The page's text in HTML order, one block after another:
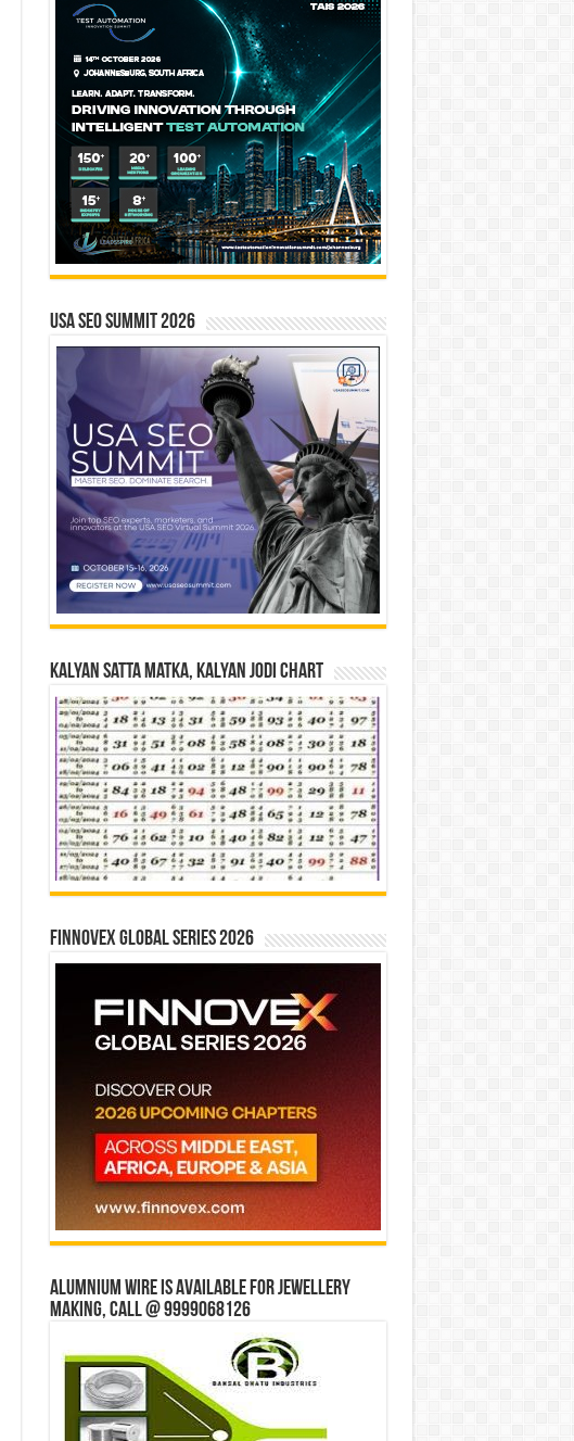
USA SEO SUMMIT 2026
Kalyan Satta Matka, Kalyan Jodi Chart
Finnovex Global Series 2026
Alumnium wire is available for jewellery
making, Call @ 9999068126